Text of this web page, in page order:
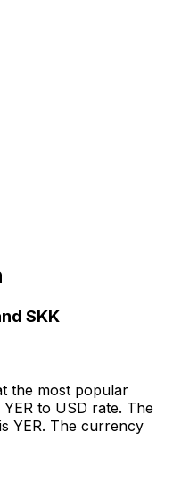
SKK
the most popular
to USD rate. The
YER. The currency